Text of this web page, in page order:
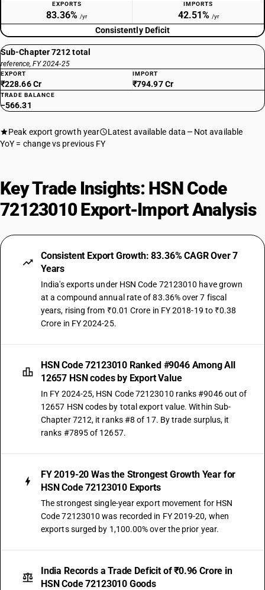
EXPORTS
83.36% /yr
IMPORTS
42.51% /yr
Consistently Deficit
Sub-Chapter 7212 total
reference, FY 2024-25
EXPORT
₹228.66 Cr
IMPORT
₹794.97 Cr
TRADE BALANCE
−566.31
Peak export growth year Latest available data
Not available
YoY = change vs previous FY
Key Trade Insights: HSN Code
72123010 Export-Import Analysis
Consistent Export Growth: 83.36% CAGR Over 7
Years
India's exports under HSN Code 72123010 have grown
at a compound annual rate of 83.36% over 7 fiscal
years, rising from ₹0.01 Crore in FY 2018-19 to ₹0.38
Crore in FY 2024-25.
HSN Code 72123010 Ranked #9046 Among All
12657 HSN codes by Export Value
In FY 2024-25, HSN Code 72123010 ranks #9046 out of
12657 HSN codes by total export value. Within Sub-
Chapter 7212, it ranks #8 of 17. By trade surplus, it
ranks #7895 of 12657.
FY 2019-20 Was the Strongest Growth Year for
HSN Code 72123010 Exports
The strongest single-year export movement for HSN
Code 72123010 was recorded in FY 2019-20, when
exports surged by 1,100.00% over the prior year.
India Records a Trade Deficit of ₹0.96 Crore in
HSN Code 72123010 Goods